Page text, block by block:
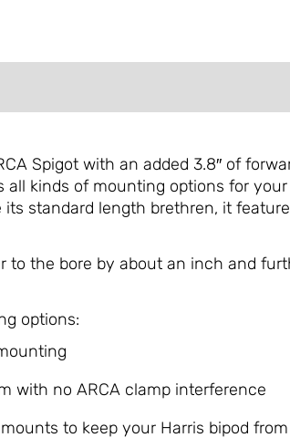
Spigot with an added 3.8″ of
kinds of mounting options for
its standard length brethren, it
to the bore by about an inch and
options:
with no ARCA clamp interference
to keep your Harris bipod